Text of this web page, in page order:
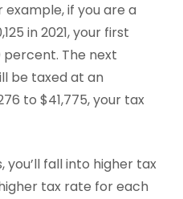
if you are a
in 2021, your first
percent. The next
be taxed at an
to $41,775, your tax
you’ll fall into higher tax
tax rate for each